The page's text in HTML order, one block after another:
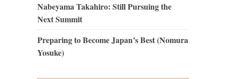
Nabeyama Takahiro: Still Pursuing the
Next Summit
Preparing to Become Japan’s Best (Nomura
Yosuke)